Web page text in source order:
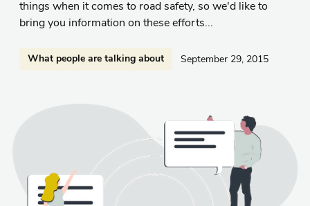
things when it comes to road safety, so we'd like to
bring you information on these efforts...
What people are talking about September 29, 2015